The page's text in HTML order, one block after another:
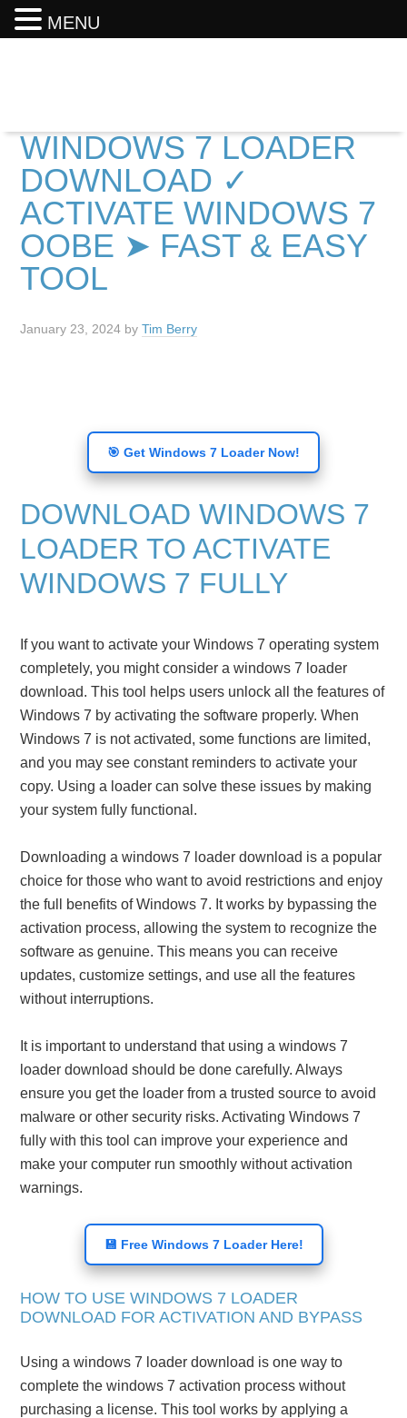
WINDOWS 7 LOADER
DOWNLOAD ✓
ACTIVATE WINDOWS 7
OOBE ➤ FAST & EASY
TOOL
January 23, 2024 byTim Berry
🎯 Get Windows 7 Loader Now!
DOWNLOAD WINDOWS 7
LOADER TO ACTIVATE
WINDOWS 7 FULLY
If you want to activate your Windows 7 operating system
completely, you might consider a windows 7 loader
download. This tool helps users unlock all the features of
Windows 7 by activating the software properly. When
Windows 7 is not activated, some functions are limited,
and you may see constant reminders to activate your
copy. Using a loader can solve these issues by making
your system fully functional.
Downloading a windows 7 loader download is a popular
choice for those who want to avoid restrictions and enjoy
the full benefits of Windows 7. It works by bypassing the
activation process, allowing the system to recognize the
software as genuine. This means you can receive
updates, customize settings, and use all the features
without interruptions.
It is important to understand that using a windows 7
loader download should be done carefully. Always
ensure you get the loader from a trusted source to avoid
malware or other security risks. Activating Windows 7
fully with this tool can improve your experience and
make your computer run smoothly without activation
warnings.
💾 Free Windows 7 Loader Here!
HOW TO USE WINDOWS 7 LOADER
DOWNLOAD FOR ACTIVATION AND BYPASS
Using a windows 7 loader download is one way to
complete the windows 7 activation process without
purchasing a license. This tool works by applying a
MENU